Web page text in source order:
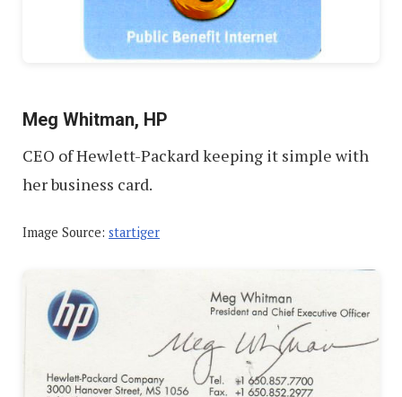
Meg Whitman, HP
CEO of Hewlett-Packard keeping it simple with
her business card.
Image Source: startiger